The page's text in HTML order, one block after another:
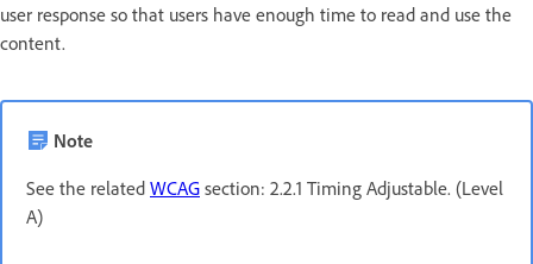
user response so that users have enough time to read and use the
content.
Note
See the related WCAG section: 2.2.1 Timing Adjustable. (Level
A)